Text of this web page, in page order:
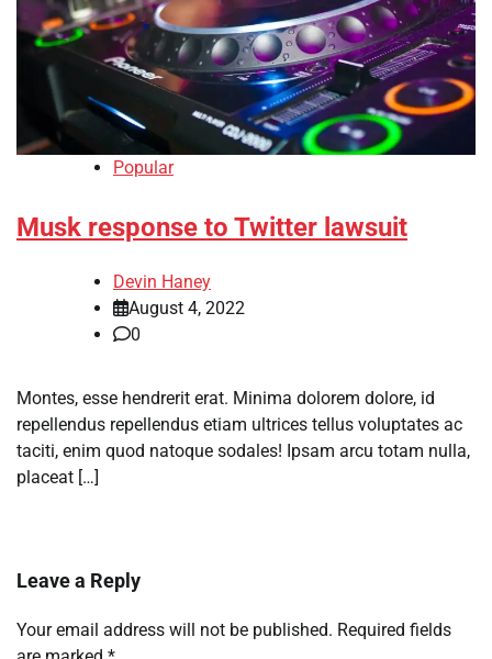
Popular
Musk response to Twitter lawsuit
Devin Haney
August 4, 2022
0
Montes, esse hendrerit erat. Minima dolorem dolore, id
repellendus repellendus etiam ultrices tellus voluptates ac
taciti, enim quod natoque sodales! Ipsam arcu totam nulla,
placeat […]
Leave a Reply
Your email address will not be published. Required fields